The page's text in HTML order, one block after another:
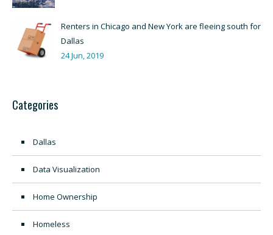
Renters in Chicago and New York are fleeing south for
Dallas
24 Jun, 2019
Categories
Dallas
Data Visualization
Home Ownership
Homeless